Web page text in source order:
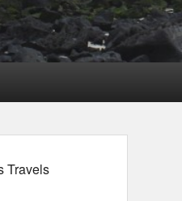
Travels